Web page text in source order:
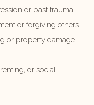
or past trauma
or forgiving others
or property damage
or social